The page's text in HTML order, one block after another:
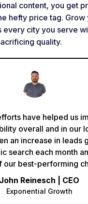
content, you get
hefty price tag. Grow
every city you serve
quality.
have helped us
overall and in our
an increase in leads
search each month
our best-performing
John Reinesch | CEO
Exponential Growth